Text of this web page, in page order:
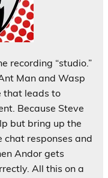
recording “studio.”
Man and Wasp
that leads to
Because Steve
but bring up the
chat responses and
Andor gets
All this on a